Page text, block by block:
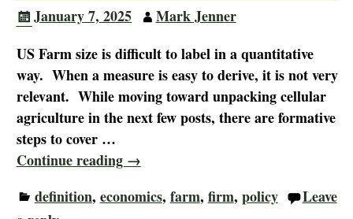
January 7, 2025
Mark Jenner
US Farm size is difficult to label in a quantitative
way. When a measure is easy to derive, it is not very
relevant. While moving toward unpacking cellular
agriculture in the next few posts, there are formative
steps to cover …
Continue reading →
definition, economics, farm, firm, policy
Leave